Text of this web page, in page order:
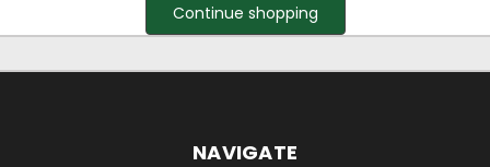
Continue shopping
NAVIGATE